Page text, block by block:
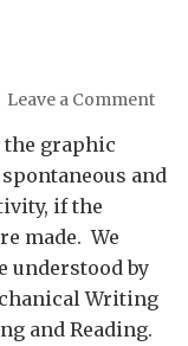
Leave a Commenton
graphic
and
if the
made. We
understood by
Writing
and Reading.